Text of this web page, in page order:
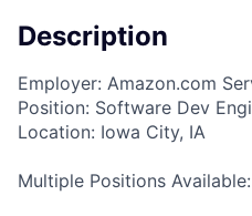
Description
Employer: Amazon.com
Position: Software Dev
Location: Iowa City, IA
Multiple Positions Available: